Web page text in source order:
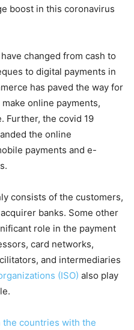
boost in this coronavirus
changed from cash to
to digital payments in
has paved the way for
online payments,
Further, the covid 19
the online
payments and e-
consists of the customers,
banks. Some other
role in the payment
card networks,
and intermediaries
(ISO) also play
countries with the